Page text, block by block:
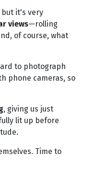
but it's very
views—rolling
of course, what
to photograph
phone cameras, so
, giving us just
lit up before
Time to